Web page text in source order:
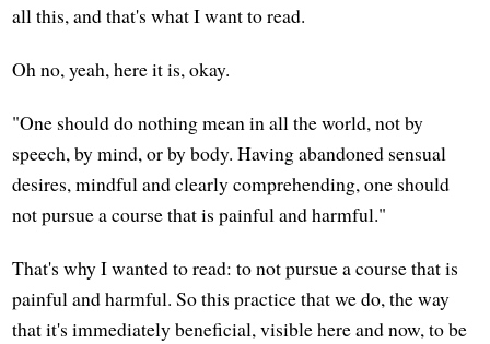
all this, and that's what I want to read.
Oh no, yeah, here it is, okay.
"One should do nothing mean in all the world, not by
speech, by mind, or by body. Having abandoned sensual
desires, mindful and clearly comprehending, one should
not pursue a course that is painful and harmful."
That's why I wanted to read: to not pursue a course that is
painful and harmful. So this practice that we do, the way
that it's immediately beneficial, visible here and now, to be